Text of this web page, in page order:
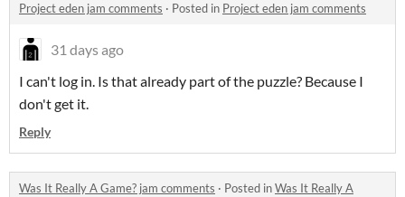
Project eden jam comments · Posted in Project eden jam comments
31 days ago
I can't log in. Is that already part of the puzzle? Because I
don't get it.
Reply
Was It Really A Game? jam comments · Posted inWas It Really A